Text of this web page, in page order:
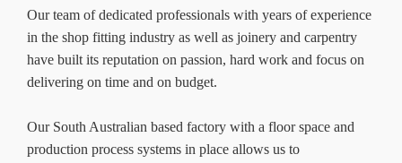
Our team of dedicated professionals with years of experience
in the shop fitting industry as well as joinery and carpentry
have built its reputation on passion, hard work and focus on
delivering on time and on budget.
Our South Australian based factory with a floor space and
production process systems in place allows us to